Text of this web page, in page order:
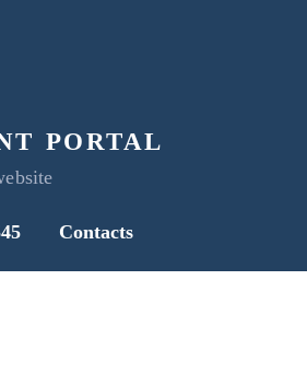
portal
Contacts